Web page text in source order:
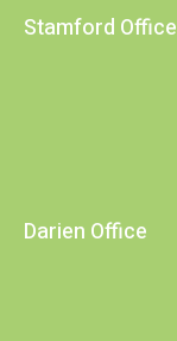
Stamford Office
Darien Office